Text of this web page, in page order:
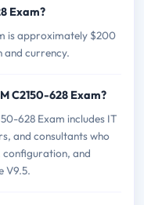
Exam?
is approximately $200
and currency.
C2150-628 Exam?
628 Exam includes IT
and consultants who
and
V9.5.